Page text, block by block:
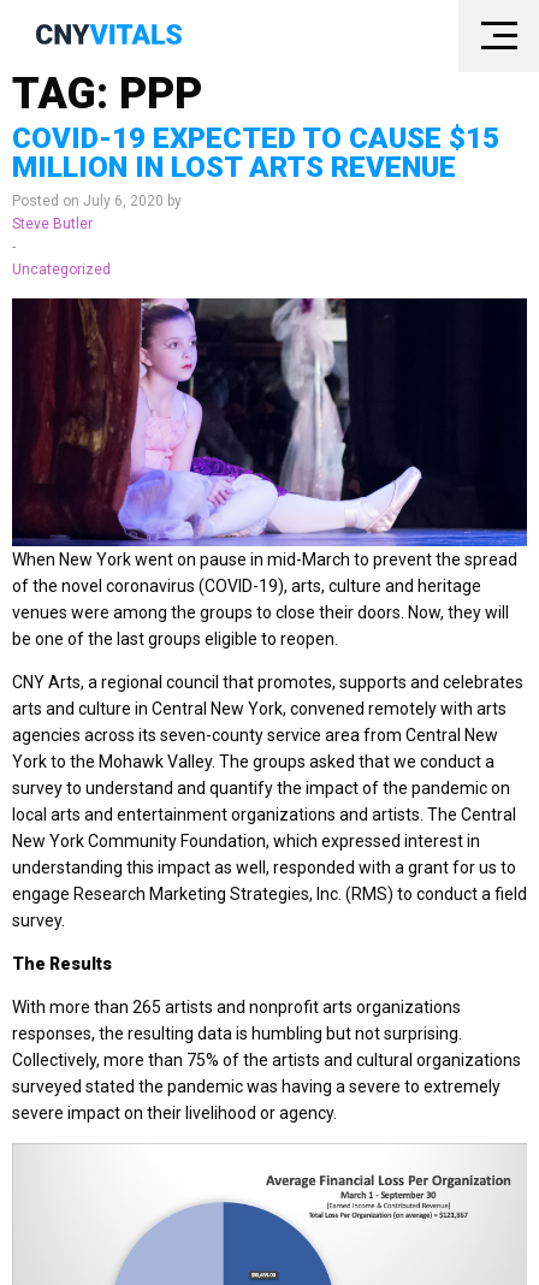
TAG: PPP
COVID-19 EXPECTED TO CAUSE $15
MILLION IN LOST ARTS REVENUE
Posted on July 6, 2020 by
Steve Butler
-
Uncategorized
When New York went on pause in mid-March to prevent the spread
of the novel coronavirus (COVID-19), arts, culture and heritage
venues were among the groups to close their doors. Now, they will
be one of the last groups eligible to reopen.
CNY Arts, a regional council that promotes, supports and celebrates
arts and culture in Central New York, convened remotely with arts
agencies across its seven-county service area from Central New
York to the Mohawk Valley. The groups asked that we conduct a
survey to understand and quantify the impact of the pandemic on
local arts and entertainment organizations and artists. The Central
New York Community Foundation, which expressed interest in
understanding this impact as well, responded with a grant for us to
engage Research Marketing Strategies, Inc. (RMS) to conduct a field
survey.
The Results
With more than 265 artists and nonprofit arts organizations
responses, the resulting data is humbling but not surprising.
Collectively, more than 75% of the artists and cultural organizations
surveyed stated the pandemic was having a severe to extremely
severe impact on their livelihood or agency.